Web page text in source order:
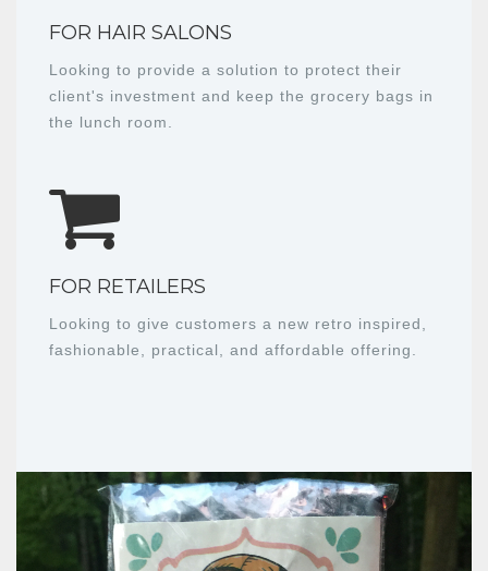
FOR HAIR SALONS
Looking to provide a solution to protect their
client's investment and keep the grocery bags in
the lunch room.
FOR RETAILERS
Looking to give customers a new retro inspired,
fashionable, practical, and affordable offering.